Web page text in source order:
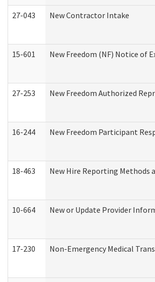
27-043 New Contractor Intake
15-601 New Freedom (NF) Notice of
27-253 New Freedom Authorized
16-244 New Freedom Participant
18-463 New Hire Reporting Methods
10-664 New or Update Provider
17-230 Non-Emergency Medical